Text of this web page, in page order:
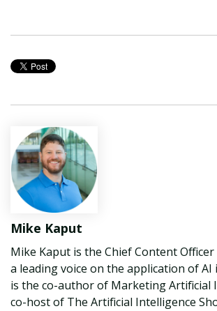
Mike Kaput
Mike Kaput is the Chief Content
a leading voice on the application of AI
is the co-author of Marketing Artificial
co-host of The Artificial Intelligence